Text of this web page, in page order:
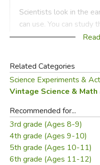
Scientists look in the
can use. You can study
doing the experiments in
Did you
Related Categories
Science Experiments &
Vintage Science & Math
Recommended for...
3rd grade (Ages 8-9)
4th grade (Ages 9-10)
5th grade (Ages 10-11)
6th grade (Ages 11-12)